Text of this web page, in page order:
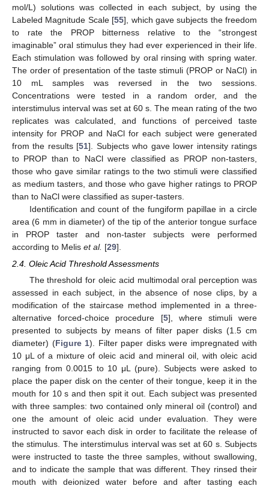
mol/L) solutions was collected in each subject, by using the
Labeled Magnitude Scale [55], which gave subjects the freedom
to rate the PROP bitterness relative to the “strongest
imaginable” oral stimulus they had ever experienced in their life.
Each stimulation was followed by oral rinsing with spring water.
The order of presentation of the taste stimuli (PROP or NaCl) in
10 mL samples was reversed in the two sessions.
Concentrations were tested in a random order, and the
interstimulus interval was set at 60 s. The mean rating of the two
replicates was calculated, and functions of perceived taste
intensity for PROP and NaCl for each subject were generated
from the results [51]. Subjects who gave lower intensity ratings
to PROP than to NaCl were classified as PROP non-tasters,
those who gave similar ratings to the two stimuli were classified
as medium tasters, and those who gave higher ratings to PROP
than to NaCl were classified as super-tasters.
Identification and count of the fungiform papillae in a circle
area (6 mm in diameter) of the tip of the anterior tongue surface
in PROP taster and non-taster subjects were performed
according to Melis et al. [29].
2.4. Oleic Acid Threshold Assessments
The threshold for oleic acid multimodal oral perception was
assessed in each subject, in the absence of nose clips, by a
modification of the staircase method implemented in a three-
alternative forced-choice procedure [5], where stimuli were
presented to subjects by means of filter paper disks (1.5 cm
diameter) (Figure 1). Filter paper disks were impregnated with
10 μL of a mixture of oleic acid and mineral oil, with oleic acid
ranging from 0.0015 to 10 μL (pure). Subjects were asked to
place the paper disk on the center of their tongue, keep it in the
mouth for 10 s and then spit it out. Each subject was presented
with three samples: two contained only mineral oil (control) and
one the amount of oleic acid under evaluation. They were
instructed to savor each disk in order to facilitate the release of
the stimulus. The interstimulus interval was set at 60 s. Subjects
were instructed to taste the three samples, without swallowing,
and to indicate the sample that was different. They rinsed their
mouth with deionized water before and after tasting each